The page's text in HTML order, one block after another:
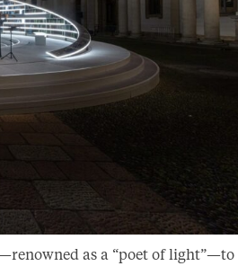
as a “poet of light”—to